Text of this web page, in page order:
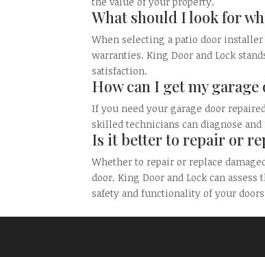
What should I look for
When selecting a patio door
warranties. King Door and Lock
satisfaction.
How can I get my
If you need your garage door
skilled technicians can diagnose
Is it better to repair or
Whether to repair or replace
door. King Door and Lock can
safety and functionality of your